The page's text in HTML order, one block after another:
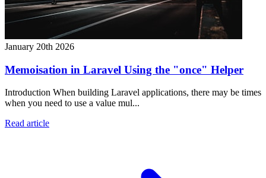
January 20th 2026
Memoisation in Laravel Using the "once" Helper
Introduction When building Laravel applications, there may be times
when you need to use a value mul...
Read article